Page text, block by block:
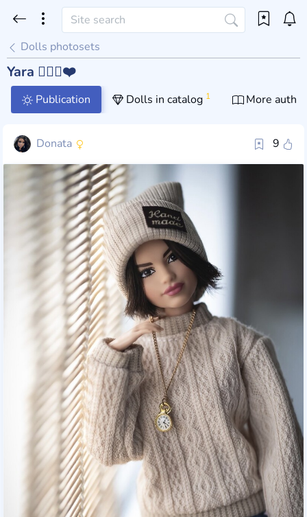
Dolls photosets
Yara 🦸🏼‍♀️❤️
Publication Dolls in catalog 1 More
9
Donata